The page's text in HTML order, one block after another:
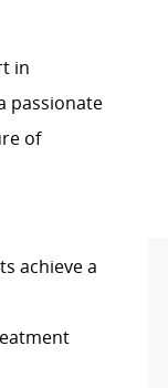
in
passionate
of
achieve a